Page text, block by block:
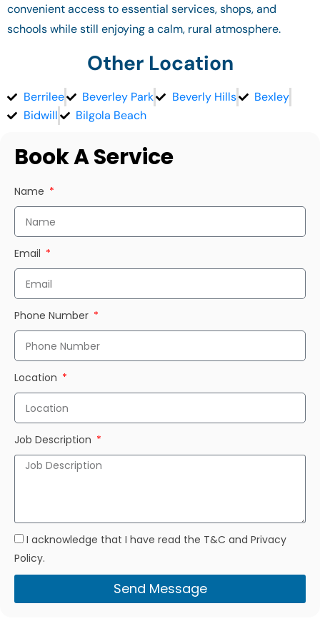
convenient access to essential services, shops, and
schools while still enjoying a calm, rural atmosphere.
Other Location
Berrilee Beverley Park Beverly Hills
Bexley
Bidwill
Bilgola Beach
Book A Service
Name
Email
Phone Number
Location
Job Description
I acknowledge that I have read the T&C and Privacy
Policy.
Send Message